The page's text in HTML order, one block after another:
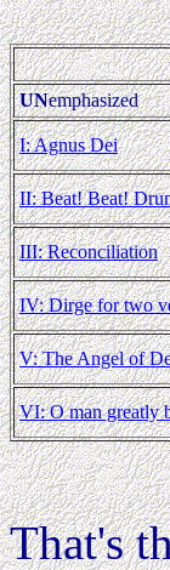
UNemphasized
I: Agnus Dei
II: Beat! Beat!
III: Reconciliation
IV: Dirge for two
V: The Angel of
VI: O man greatly
That's